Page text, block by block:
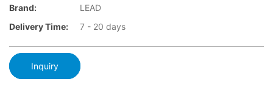
Brand:
LEAD
Delivery Time:
7 - 20 days
Inquiry